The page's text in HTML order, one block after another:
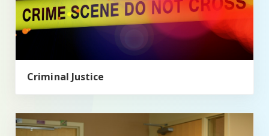
Criminal Justice
Health, Society, and Policy